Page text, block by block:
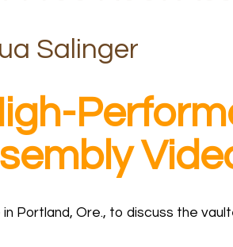
Salinger
in Portland, Ore., to discuss the